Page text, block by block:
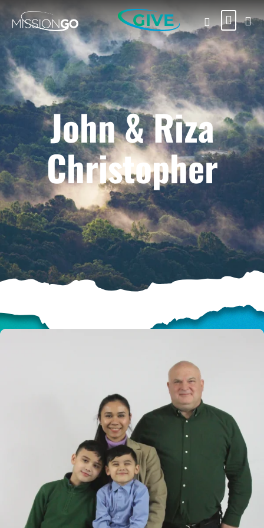
GIVE
John & Riza
Christopher
HELP US SHARE
THE GOOD NEWS
GIVE ONCE
RECURRING
$25/mo
$50/mo